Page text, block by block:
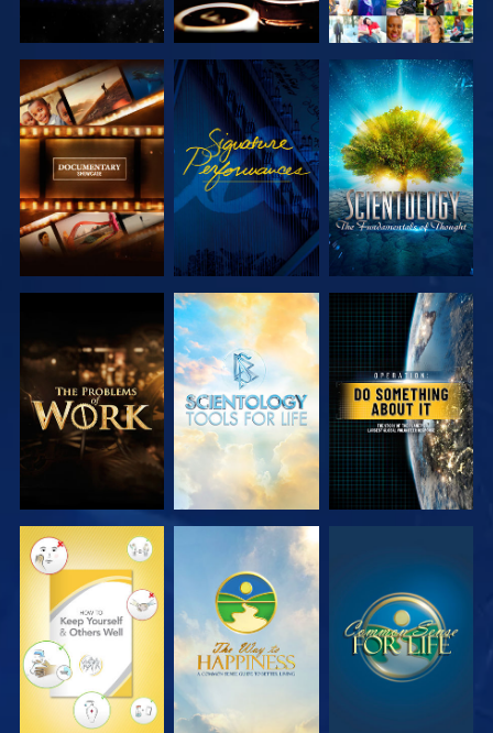
EXPLORE THE
SERIES
WATCH
EXPLORE THE
SERIES
EXPLORE THE
SERIES
EXPLORE THE
SERIES
WATCH
WATCH WATCH WATCH